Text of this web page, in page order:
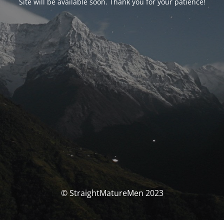
© StraightMatureMen 2023